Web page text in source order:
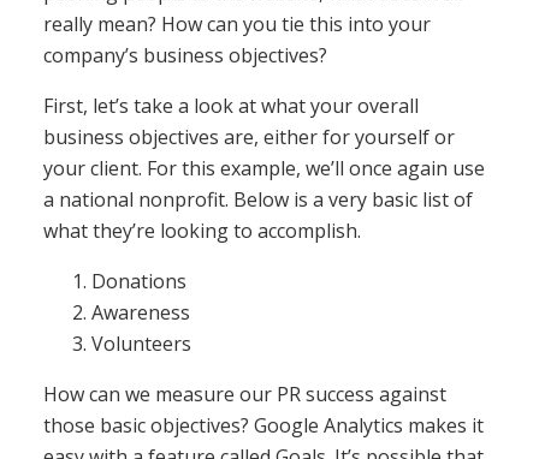
really mean? How can you tie this into your
company’s business objectives?
First, let’s take a look at what your overall
business objectives are, either for yourself or
your client. For this example, we’ll once again use
a national nonprofit. Below is a very basic list of
what they’re looking to accomplish.
Donations
Awareness
Volunteers
How can we measure our PR success against
those basic objectives? Google Analytics makes it